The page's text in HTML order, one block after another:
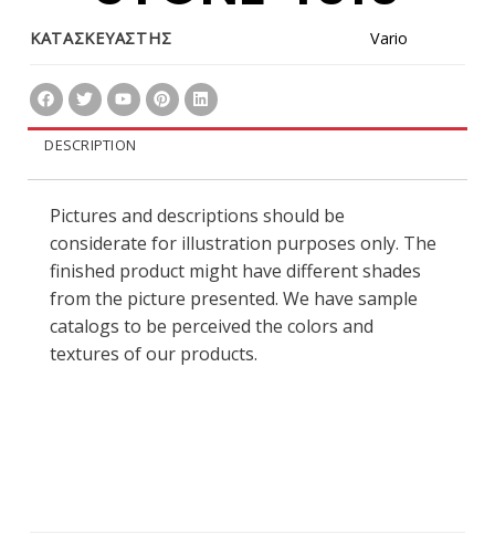
ΚΑΤΑΣΚΕΥΑΣΤΗΣ Vario
DESCRIPTION
Pictures and descriptions should be
considerate for illustration purposes only. The
finished product might have different shades
from the picture presented. We have sample
catalogs to be perceived the colors and
textures of our products.